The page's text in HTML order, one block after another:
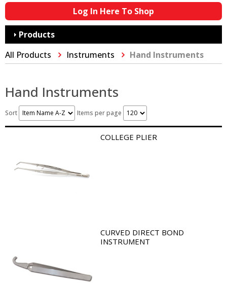
Log In Here To Shop
Products
All Products
Instruments Hand Instruments
Hand Instruments
Sort Items per page
COLLEGE PLIER
CURVED DIRECT BOND
INSTRUMENT